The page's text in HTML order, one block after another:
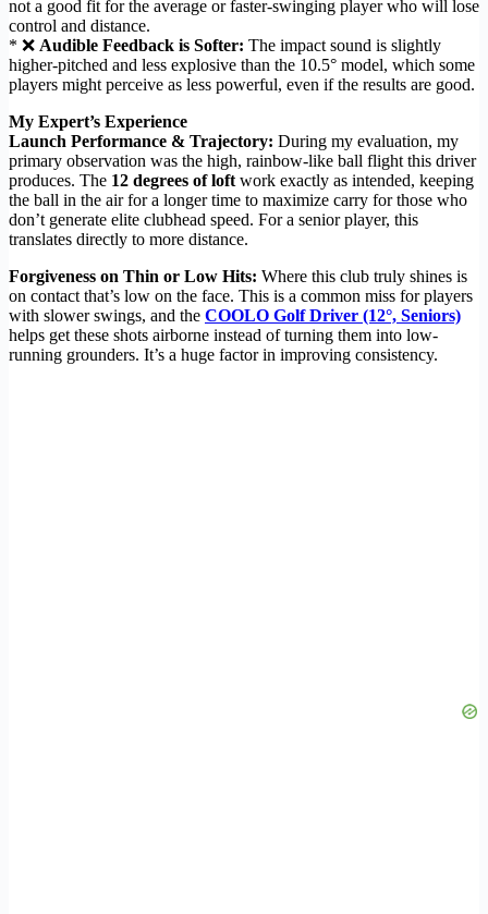
not a good fit for the average or faster-swinging player who will lose
control and distance.
* ❌ Audible Feedback is Softer: The impact sound is slightly
higher-pitched and less explosive than the 10.5° model, which some
players might perceive as less powerful, even if the results are good.
My Expert’s Experience
Launch Performance & Trajectory: During my evaluation, my
primary observation was the high, rainbow-like ball flight this driver
produces. The 12 degrees of loftwork exactly as intended, keeping
the ball in the air for a longer time to maximize carry for those who
don’t generate elite clubhead speed. For a senior player, this
translates directly to more distance.
Forgiveness on Thin or Low Hits: Where this club truly shines is
on contact that’s low on the face. This is a common miss for players
with slower swings, and the COOLO Golf Driver (12°, Seniors)
helps get these shots airborne instead of turning them into low-
running grounders. It’s a huge factor in improving consistency.